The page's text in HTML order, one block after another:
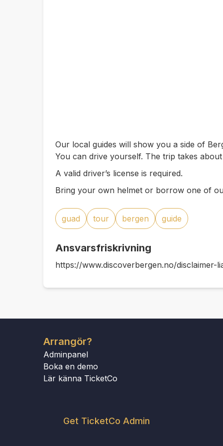
Our local guides will show you a side of
You can drive yourself. The trip takes
A valid driver’s license is required.
Bring your own helmet or borrow one of
guad tour bergen guide
Ansvarsfriskrivning
https://www.discoverbergen.no/disclaimer-
Arrangör?
Adminpanel
Boka en demo
Lär känna TicketCo
Get TicketCo Admin